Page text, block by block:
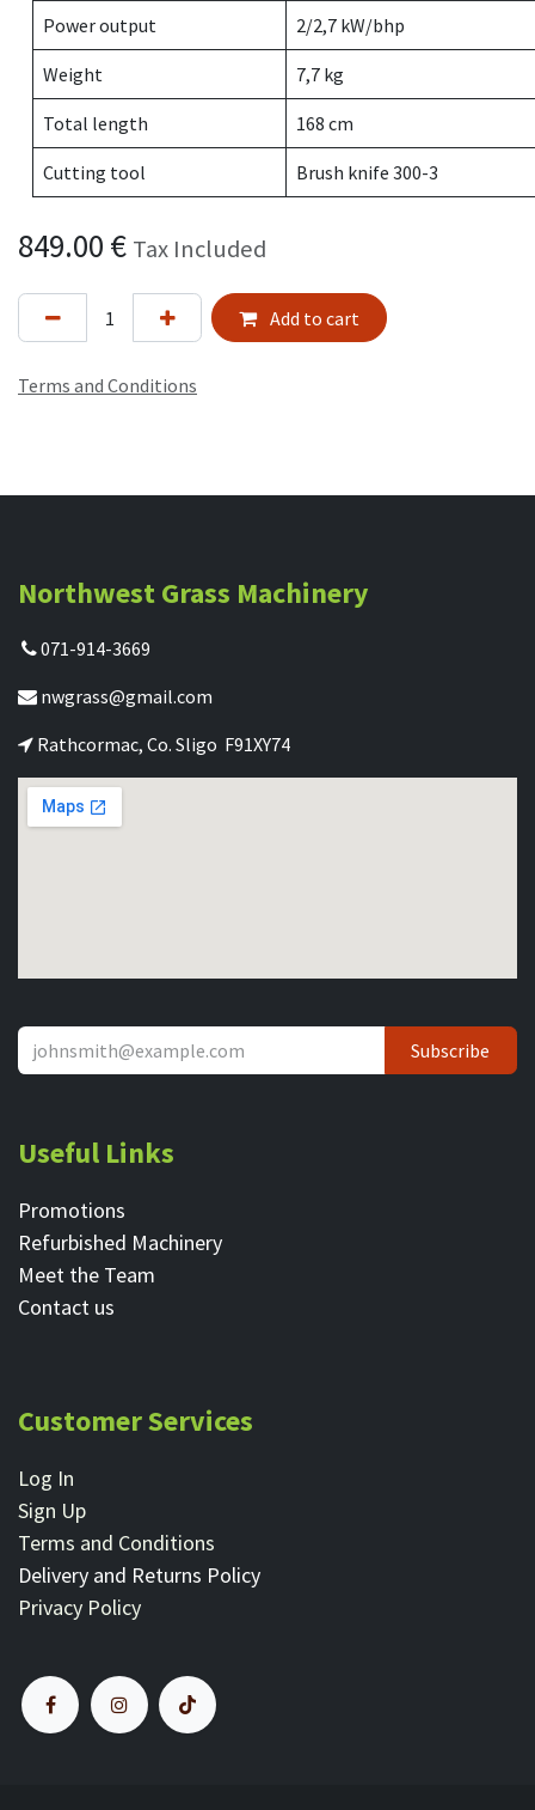
Power output 2/2,7 kW/bhp
Weight 7,7 kg
Total length 168 cm
Cutting tool Brush knife 300-3
849.00 € Tax Included
Add to cart
Terms and Conditions
Northwest Grass Machinery
071-914-3669
nwgrass@gmail.com
Rathcormac, Co. Sligo F91XY74
Subscribe
Useful Links
Promotions
Refurbished Machinery
Meet the Team
Contact ​us
Customer Services
Log In
Sign Up
Terms and Conditions
Delivery and Returns Policy
Privacy Policy